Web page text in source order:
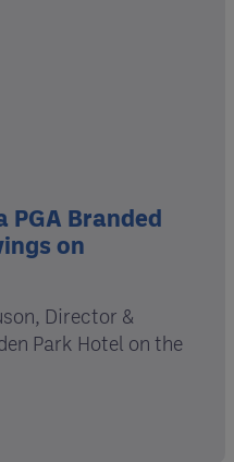
PGA Branded
on
Director &
Park Hotel on the